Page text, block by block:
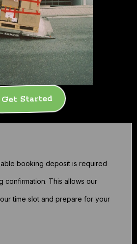
Get Started
booking deposit is required
confirmation. This allows our
time slot and prepare for your